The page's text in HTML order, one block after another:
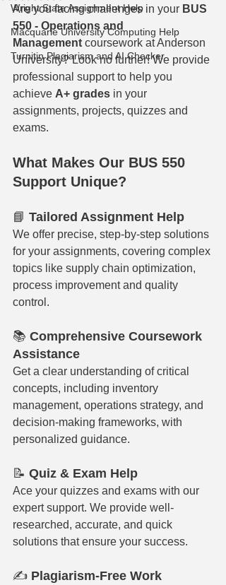
Wright State Assignment Help
Macquarie University Computing Help
Turnitin Plagiarism and AI Checker
Are you facing challenges in your BUS
550 - Operations and
Management coursework at Anderson
University? Look no further! We provide
professional support to help you
achieve A+ grades in your
assignments, projects, quizzes and
exams.
What Makes Our BUS 550
Support Unique?
📘 Tailored Assignment Help
We offer precise, step-by-step solutions
for your assignments, covering complex
topics like supply chain optimization,
process improvement and quality
control.
📚 Comprehensive Coursework
Assistance
Get a clear understanding of critical
concepts, including inventory
management, operations strategy, and
decision-making frameworks, with
personalized guidance.
📝 Quiz & Exam Help
Ace your quizzes and exams with our
expert support. We provide well-
researched, accurate, and quick
solutions that ensure your success.
✍️ Plagiarism-Free Work